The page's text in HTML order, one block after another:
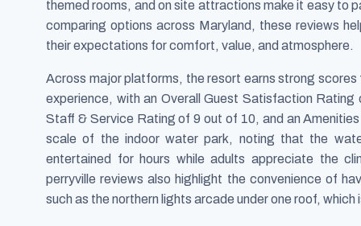
themed rooms, and on site attractions make it easy to
comparing options across Maryland, these reviews
their expectations for comfort, value, and atmosphere.
Across major platforms, the resort earns strong
experience, with an Overall Guest Satisfaction
Staff & Service Rating of 9 out of 10, and an
scale of the indoor water park, noting that the
entertained for hours while adults appreciate the
perryville reviews also highlight the convenience of
such as the northern lights arcade under one roof,